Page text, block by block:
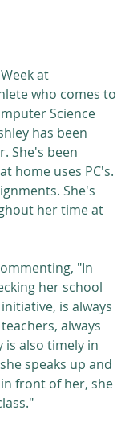
at
who comes to
Science
has been
She's been
home uses PC's.
She's
her time at
"In
her school
is always
always
also timely in
speaks up and
front of her, she